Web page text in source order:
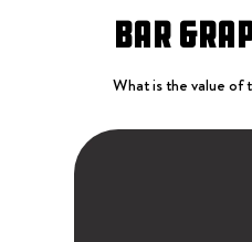
Bar
What is the value of